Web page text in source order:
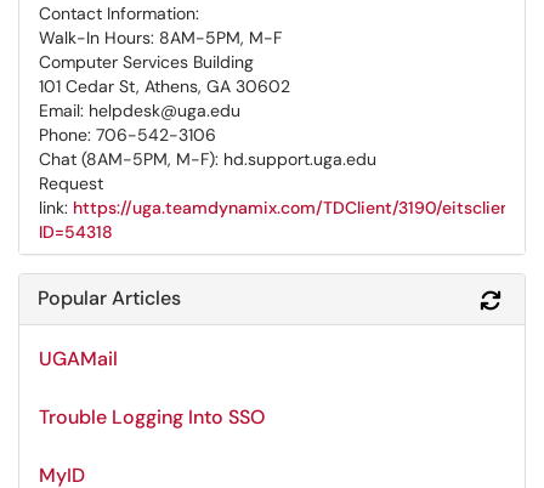
Contact Information:
Walk-In Hours: 8AM-5PM, M-F
Computer Services Building
101 Cedar St, Athens, GA 30602
Email: helpdesk@uga.edu
Phone: 706-542-3106
Chat (8AM-5PM, M-F): hd.support.uga.edu
Request
link: https://uga.teamdynamix.com/TDClient/3190/
ID=54318
Popular Articles
UGAMail
Trouble Logging Into SSO
MyID